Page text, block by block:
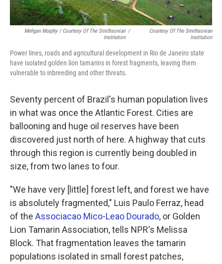
Mehgan Murphy / Courtesy Of The Smithsonian
Institution
/
Courtesy Of The Smithsonian
Institution
Power lines, roads and agricultural development in Rio de Janeiro state
have isolated golden lion tamarins in forest fragments, leaving them
vulnerable to inbreeding and other threats.
Seventy percent of Brazil's human population lives
in what was once the Atlantic Forest. Cities are
ballooning and huge oil reserves have been
discovered just north of here. A highway that cuts
through this region is currently being doubled in
size, from two lanes to four.
"We have very [little] forest left, and forest we have
is absolutely fragmented," Luis Paulo Ferraz, head
of the Associacao Mico-Leao Dourado, or Golden
Lion Tamarin Association, tells NPR's Melissa
Block. That fragmentation leaves the tamarin
populations isolated in small forest patches,